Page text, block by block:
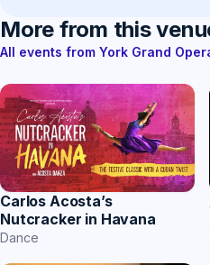
More from this
All events from York Grand
Carlos Acosta’s
Nutcracker in Havana
Dance